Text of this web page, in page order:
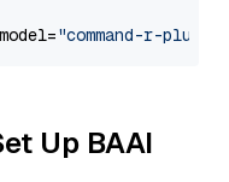
"command-r-plus"
Up BAAI